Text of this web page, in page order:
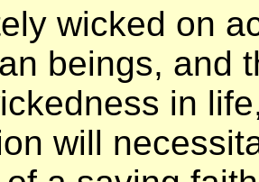
wicked on
beings, and
in
will